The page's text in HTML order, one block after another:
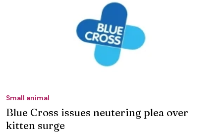
Small animal
Blue Cross issues neutering plea over
kitten surge